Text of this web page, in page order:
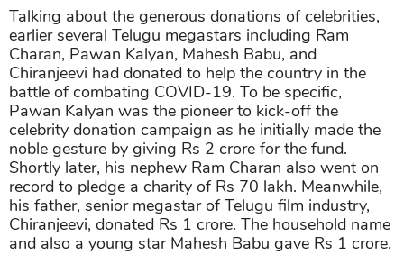
Talking about the generous donations of celebrities,
earlier several Telugu megastars including Ram
Charan, Pawan Kalyan, Mahesh Babu, and
Chiranjeevi had donated to help the country in the
battle of combating COVID-19. To be specific,
Pawan Kalyan was the pioneer to kick-off the
celebrity donation campaign as he initially made the
noble gesture by giving Rs 2 crore for the fund.
Shortly later, his nephew Ram Charan also went on
record to pledge a charity of Rs 70 lakh. Meanwhile,
his father, senior megastar of Telugu film industry,
Chiranjeevi, donated Rs 1 crore. The household name
and also a young star Mahesh Babu gave Rs 1 crore.